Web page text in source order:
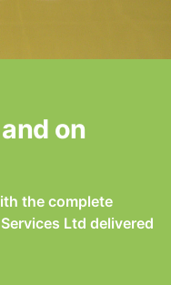
on
the complete
Ltd delivered